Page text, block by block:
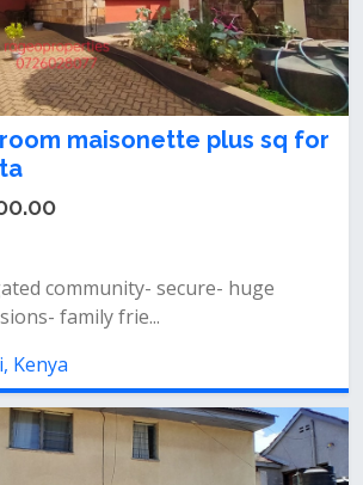
maisonette plus sq for
community- secure- huge
family frie...
Kenya